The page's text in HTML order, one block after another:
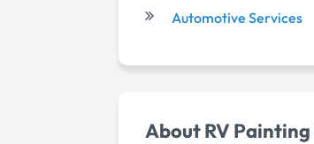
Automotive Services
About RV